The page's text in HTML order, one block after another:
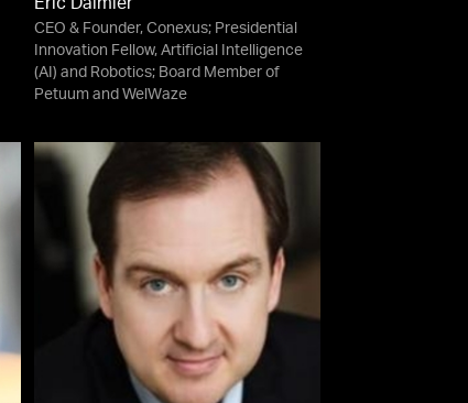
Eric Daimler
CEO & Founder, Conexus; Presidential
Innovation Fellow, Artificial Intelligence
(AI) and Robotics; Board Member of
Petuum and WelWaze